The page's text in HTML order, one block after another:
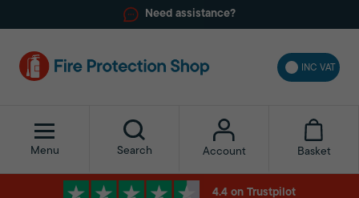
Need assistance?
INC VAT
Menu Search Account Basket
4.4 on Trustpilot